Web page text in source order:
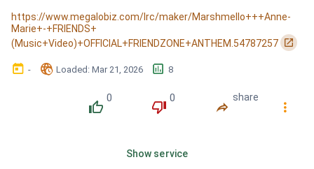
up, talking that shit / Only gonna push me away, that's it...
https://www.megalobiz.com/lrc/maker/Marshmello+++Anne-
Marie+-+FRIENDS+
(Music+Video)+OFFICIAL+FRIENDZONE+ANTHEM.54787257 󰏌
󰃶 - 󱉊 Loaded: Mar 21, 2026 󱕎 8
󰔔
0
󰔒
0
󰤲
share
󰇙
Show service